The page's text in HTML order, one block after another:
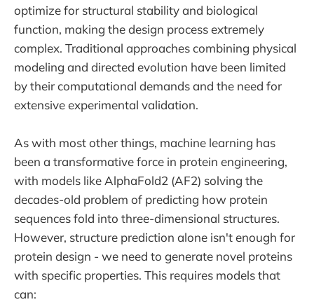
optimize for structural stability and biological
function, making the design process extremely
complex. Traditional approaches combining physical
modeling and directed evolution have been limited
by their computational demands and the need for
extensive experimental validation.
As with most other things, machine learning has
been a transformative force in protein engineering,
with models like AlphaFold2 (AF2) solving the
decades-old problem of predicting how protein
sequences fold into three-dimensional structures.
However, structure prediction alone isn't enough for
protein design - we need to generate novel proteins
with specific properties. This requires models that
can: